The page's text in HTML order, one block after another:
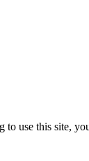
to use this site,